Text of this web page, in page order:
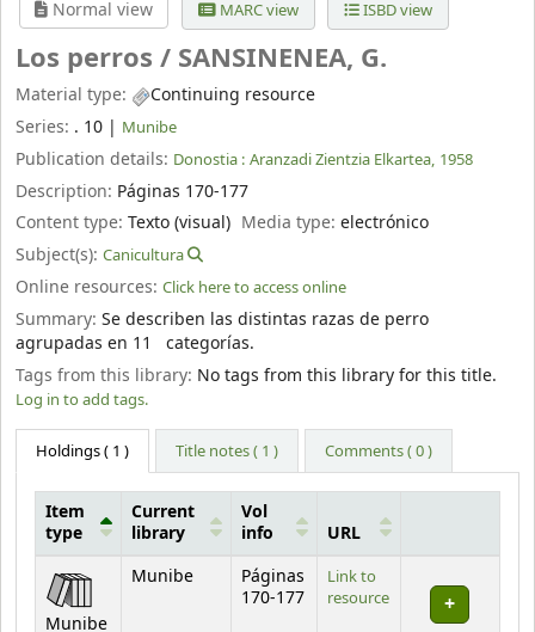
Normal view MARC view ISBD view
Los perros / SANSINENEA, G.
Material type:
Continuing resource
Series: . 10 | Munibe
Publication details: Donostia : Aranzadi Zientzia Elkartea, 1958
Description: Páginas 170-177
Content type: Texto (visual) Media type:electrónico
Subject(s): Canicultura
Online resources: Click here to access online
Summary: Se describen las distintas razas de perro
agrupadas en 11 categorías.
Tags from this library: No tags from this library for this title.
Log in to add tags.
Holdings( 1 ) Title notes ( 1 ) Comments ( 0 )
Holdings
Item
type
Current
library
Vol
info
URL
Munibe
Munibe
Páginas
170-177
Link to
resource